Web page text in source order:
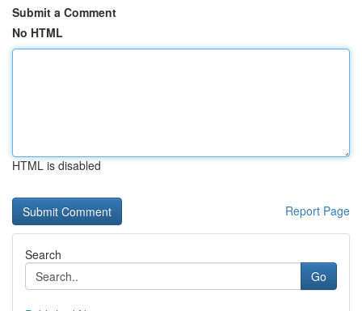
Submit a Comment
No HTML
HTML is disabled
Report Page
Search
Go